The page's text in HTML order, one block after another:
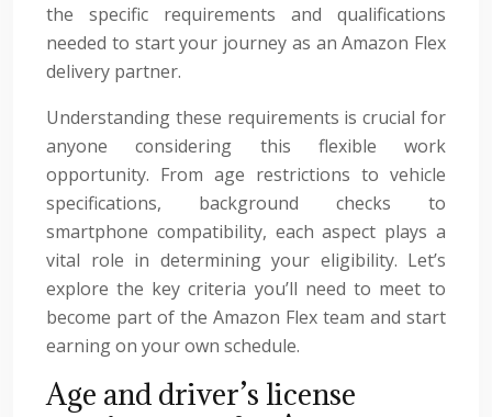
the specific requirements and qualifications
needed to start your journey as an Amazon Flex
delivery partner.
Understanding these requirements is crucial for
anyone considering this flexible work
opportunity. From age restrictions to vehicle
specifications, background checks to
smartphone compatibility, each aspect plays a
vital role in determining your eligibility. Let’s
explore the key criteria you’ll need to meet to
become part of the Amazon Flex team and start
earning on your own schedule.
Age and driver’s license